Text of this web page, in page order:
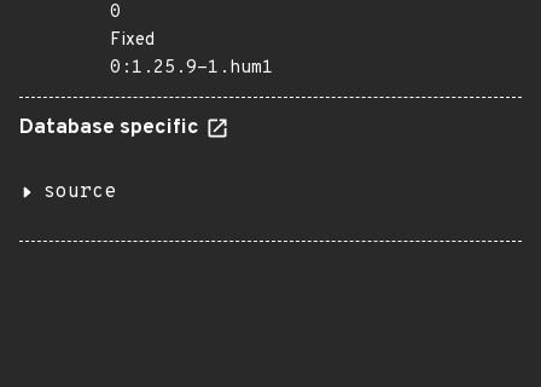
0
Fixed
0:1.25.9-1.hum1
Database specific
source